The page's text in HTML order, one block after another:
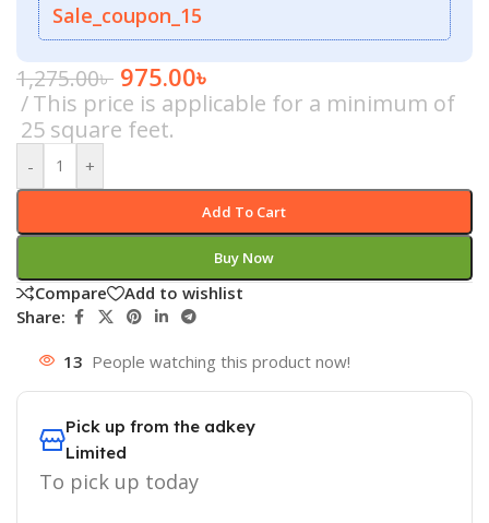
Sale_coupon_15
1,275.00৳ 975.00৳
This price is applicable for a minimum of
25 square feet.
- +
Add To Cart
Buy Now
Compare
Add to wishlist
Share:
13 People watching this product now!
Pick up from the adkey
Limited
To pick up today